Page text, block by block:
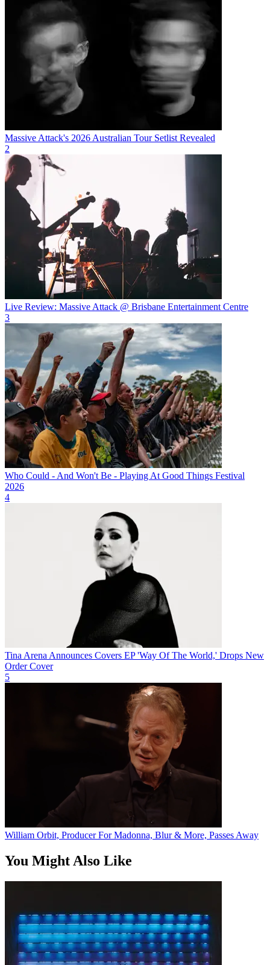
Massive Attack's 2026 Australian Tour Setlist Revealed
2
Live Review: Massive Attack @ Brisbane Entertainment Centre
3
Who Could - And Won't Be - Playing At Good Things Festival
2026
4
Tina Arena Announces Covers EP 'Way Of The World,' Drops New
Order Cover
5
William Orbit, Producer For Madonna, Blur & More, Passes Away
You Might Also Like